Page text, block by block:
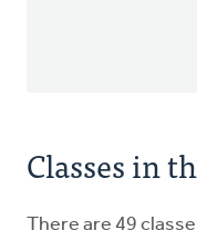
Classes in
There are 49